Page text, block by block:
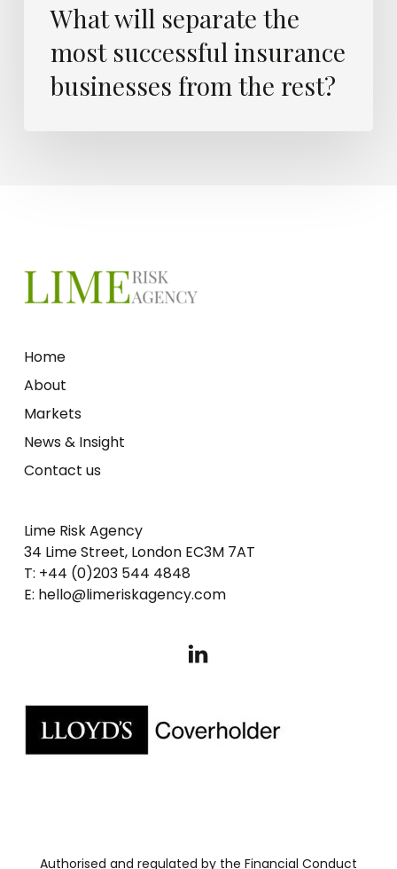
What will separate the
most successful insurance
businesses from the rest?
Home
About
Markets
News & Insight
Contact us
Lime Risk Agency
34 Lime Street, London EC3M 7AT
T: +44 (0)203 544 4848
E: hello@limeriskagency.com
Authorised and regulated by the Financial Conduct